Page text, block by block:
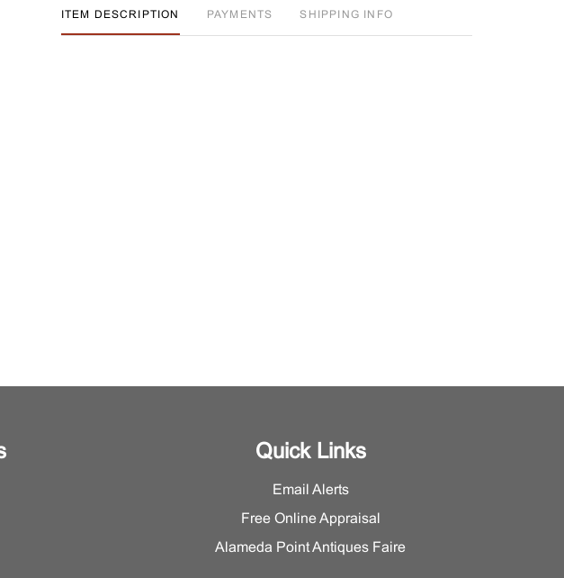
ITEM DESCRIPTION PAYMENTS SHIPPING INFO
Quick Links
Email Alerts
Free Online Appraisal
Alameda Point Antiques Faire